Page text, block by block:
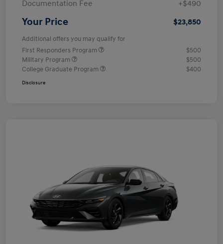
Documentation Fee
+$490
Your Price $23,850
Additional offers you may qualify for
First Responders Program
$500
Military Program
$500
College Graduate Program
$400
Disclosure